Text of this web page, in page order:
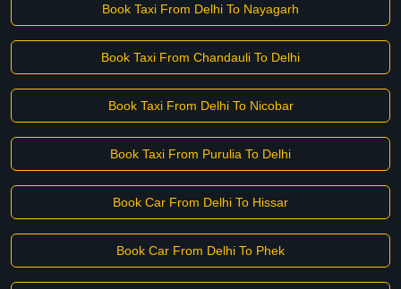
Book Taxi From Delhi To Nayagarh
Book Taxi From Chandauli To Delhi
Book Taxi From Delhi To Nicobar
Book Taxi From Purulia To Delhi
Book Car From Delhi To Hissar
Book Car From Delhi To Phek